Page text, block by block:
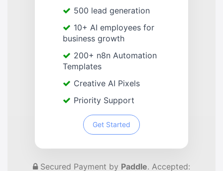
500 lead generation
10+ AI employees for
business growth
200+ n8n Automation
Templates
Creative AI Pixels
Priority Support
Get Started
Secured Payment by Paddle. Accepted: